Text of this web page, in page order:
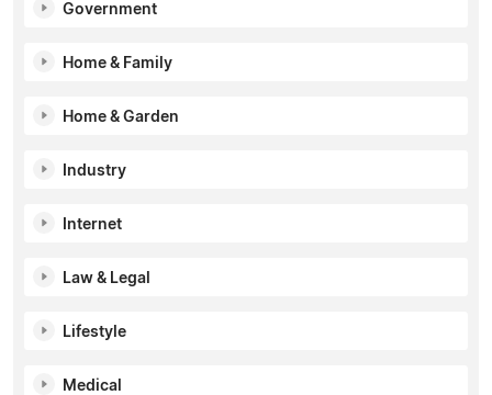
Government
Home & Family
Home & Garden
Industry
Internet
Law & Legal
Lifestyle
Medical